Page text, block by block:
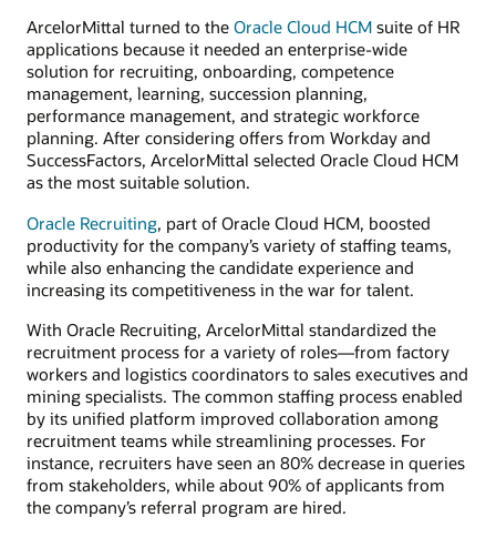
ArcelorMittal turned to the Oracle Cloud HCM suite of HR
applications because it needed an enterprise-wide
solution for recruiting, onboarding, competence
management, learning, succession planning,
performance management, and strategic workforce
planning. After considering offers from Workday and
SuccessFactors, ArcelorMittal selected Oracle Cloud HCM
as the most suitable solution.
Oracle Recruiting, part of Oracle Cloud HCM, boosted
productivity for the company’s variety of staffing teams,
while also enhancing the candidate experience and
increasing its competitiveness in the war for talent.
With Oracle Recruiting, ArcelorMittal standardized the
recruitment process for a variety of roles—from factory
workers and logistics coordinators to sales executives and
mining specialists. The common staffing process enabled
by its unified platform improved collaboration among
recruitment teams while streamlining processes. For
instance, recruiters have seen an 80% decrease in queries
from stakeholders, while about 90% of applicants from
the company’s referral program are hired.